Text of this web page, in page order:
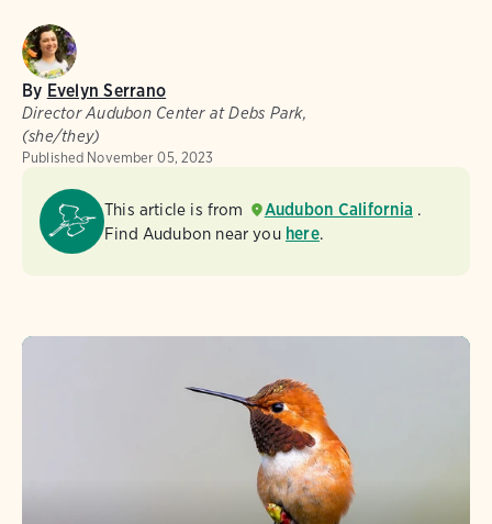
By Evelyn Serrano
Director Audubon Center at Debs Park,
(she/they)
Published November 05, 2023
This article is from Audubon California .
Find Audubon near you here.